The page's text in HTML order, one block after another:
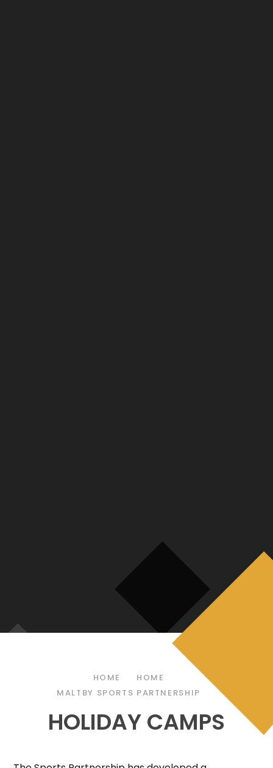
HOME
HOME
MALTBY SPORTS PARTNERSHIP
HOLIDAY CAMPS